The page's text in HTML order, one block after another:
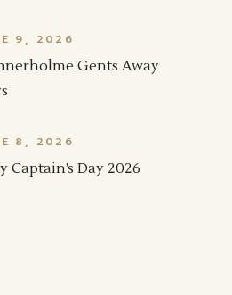
9, 2026
Gents Away
8, 2026
Captain’s Day 2026